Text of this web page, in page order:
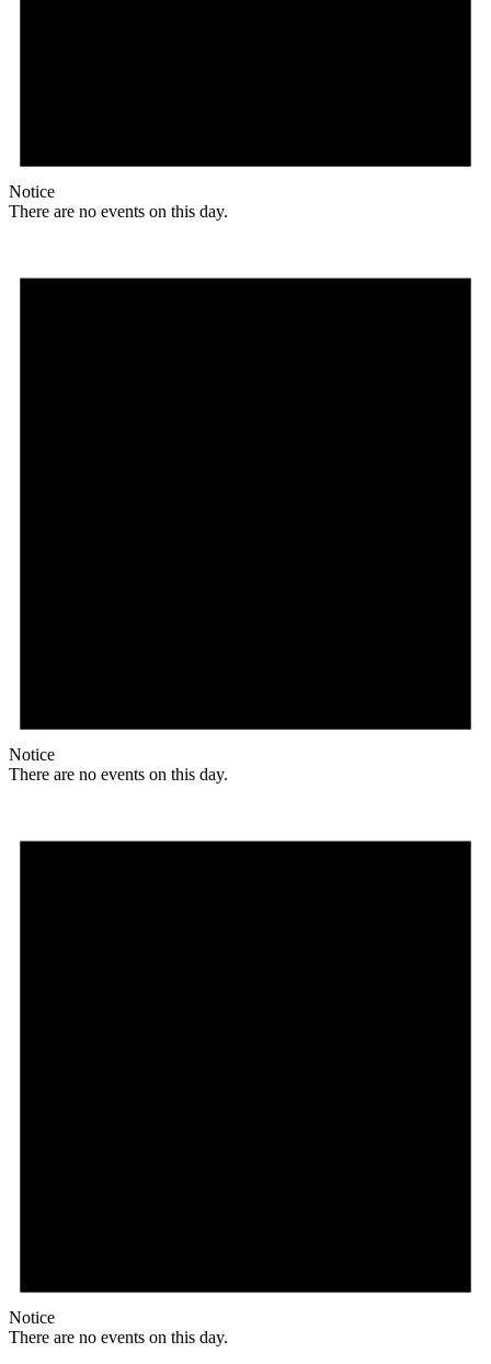
Notice
There are no events on this day.
Notice
There are no events on this day.
Notice
There are no events on this day.